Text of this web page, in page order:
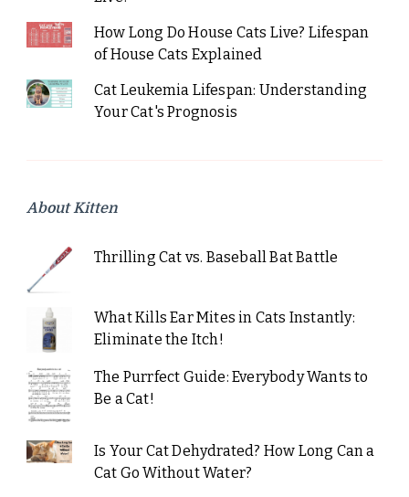
How Long Do House Cats Live? Lifespan
of House Cats Explained
Cat Leukemia Lifespan: Understanding
Your Cat's Prognosis
About Kitten
Thrilling Cat vs. Baseball Bat Battle
What Kills Ear Mites in Cats Instantly:
Eliminate the Itch!
The Purrfect Guide: Everybody Wants to
Be a Cat!
Is Your Cat Dehydrated? How Long Can a
Cat Go Without Water?